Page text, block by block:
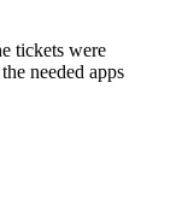
tickets were
needed apps